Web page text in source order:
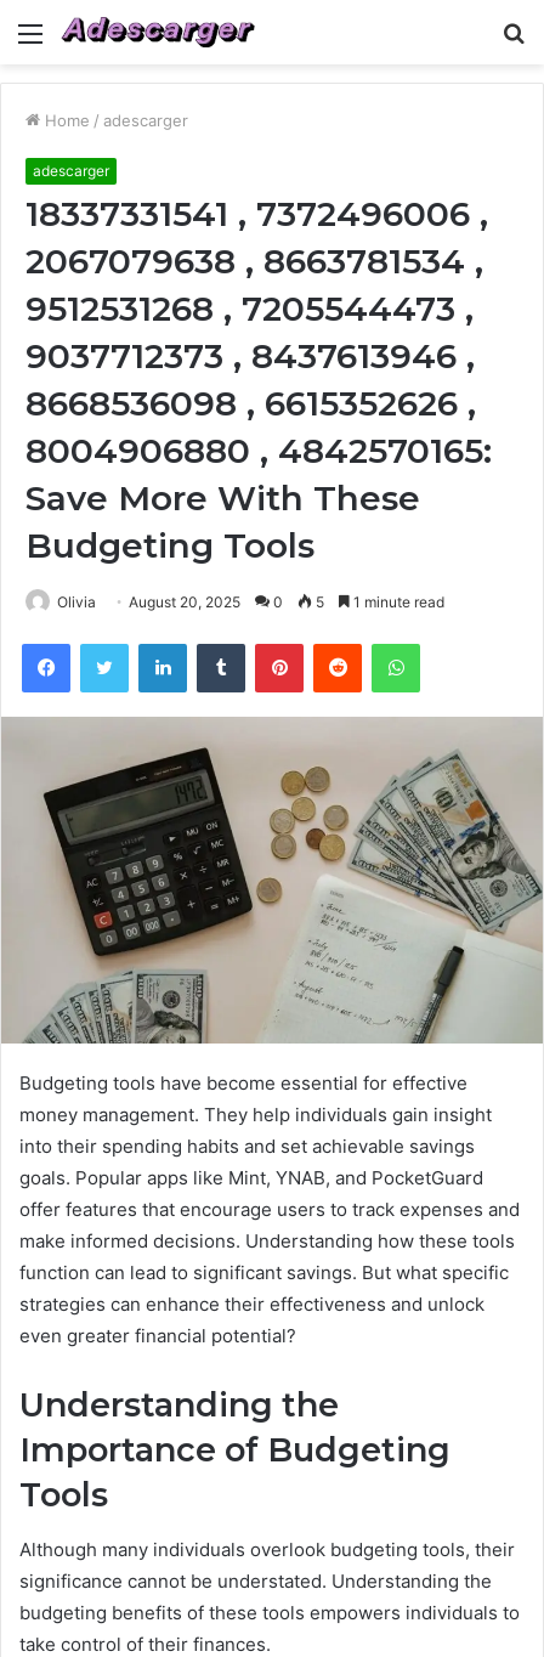
Menu
Home / adescarger
adescarger
18337331541 , 7372496006 ,
2067079638 , 8663781534 ,
9512531268 , 7205544473 ,
9037712373 , 8437613946 ,
8668536098 , 6615352626 ,
8004906880 , 4842570165:
Save More With These
Budgeting Tools
Olivia August 20, 2025 0 5 1 minute read
FacebookTwitter LinkedInTumblr PinterestReddit WhatsApp
Budgeting tools have become essential for effective
money management. They help individuals gain insight
into their spending habits and set achievable savings
goals. Popular apps like Mint, YNAB, and PocketGuard
offer features that encourage users to track expenses and
make informed decisions. Understanding how these tools
function can lead to significant savings. But what specific
strategies can enhance their effectiveness and unlock
even greater financial potential?
Understanding the
Importance of Budgeting
Tools
Although many individuals overlook budgeting tools, their
significance cannot be understated. Understanding the
budgeting benefits of these tools empowers individuals to
take control of their finances.